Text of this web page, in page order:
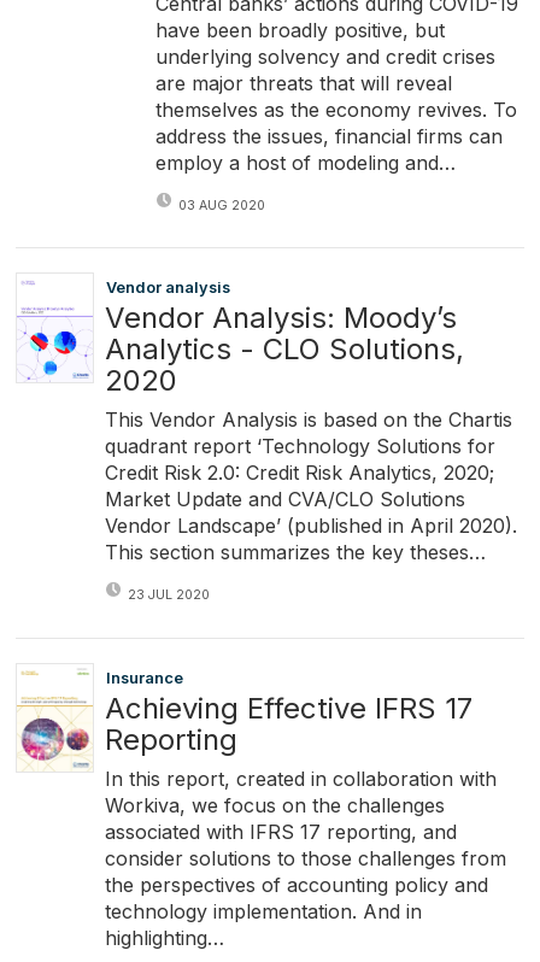
have been broadly positive, but
underlying solvency and credit crises
are major threats that will reveal
themselves as the economy revives. To
address the issues, financial firms can
employ a host of modeling and…
03 AUG 2020
Vendor analysis
Vendor Analysis: Moody’s
Analytics - CLO Solutions,
2020
This Vendor Analysis is based on the Chartis
quadrant report ‘Technology Solutions for
Credit Risk 2.0: Credit Risk Analytics, 2020;
Market Update and CVA/CLO Solutions
Vendor Landscape’ (published in April 2020).
This section summarizes the key theses…
23 JUL 2020
Insurance
Achieving Effective IFRS 17
Reporting
In this report, created in collaboration with
Workiva, we focus on the challenges
associated with IFRS 17 reporting, and
consider solutions to those challenges from
the perspectives of accounting policy and
technology implementation. And in
highlighting…